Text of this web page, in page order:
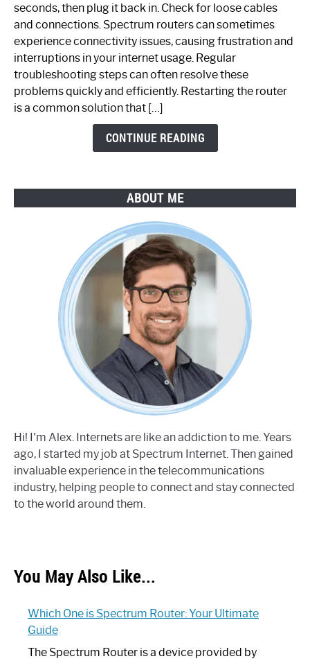
Spectrum
Router
Not
Working:
Step-
by-
seconds, then plug it back in. Check for loose cables
and connections. Spectrum routers can sometimes
experience connectivity issues, causing frustration and
interruptions in your internet usage. Regular
troubleshooting steps can often resolve these
problems quickly and efficiently. Restarting the router
is a common solution that […]
CONTINUE READING
ABOUT ME
Hi! I'm Alex. Internets are like an addiction to me. Years
ago, I started my job at Spectrum Internet. Then gained
invaluable experience in the telecommunications
industry, helping people to connect and stay connected
to the world around them.
You May Also Like...
Which One is Spectrum Router: Your Ultimate
Guide
The Spectrum Router is a device provided by